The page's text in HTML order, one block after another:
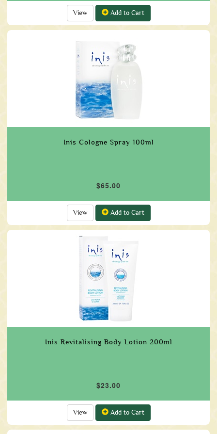
View Add to Cart
Inis Cologne Spray 100ml
$65.00
View Add to Cart
Inis Revitalising Body Lotion 200ml
$23.00
View Add to Cart